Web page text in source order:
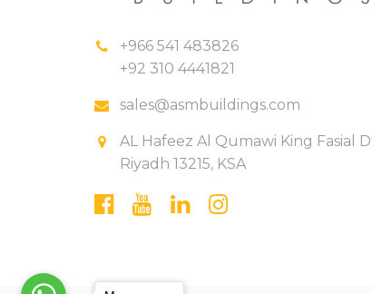
+966 541 483826
+92 310 4441821
sales@asmbuildings.com
AL Hafeez Al Qumawi King Fasial
Riyadh 13215, KSA